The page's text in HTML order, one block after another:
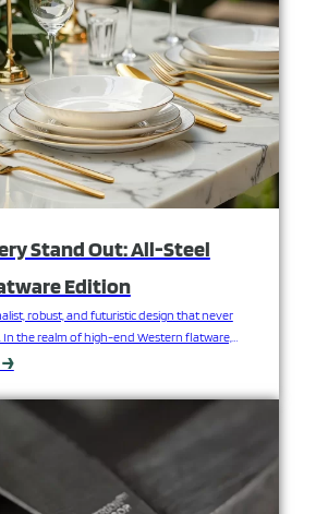
steel silverware be endowed…
Stand Out: All-Steel
Edition
robust, and futuristic design that never
In the realm of high-end Western flatware,
not only functional components but also the
they combine industrial aesthetics with
lasting and elegant support for…
→